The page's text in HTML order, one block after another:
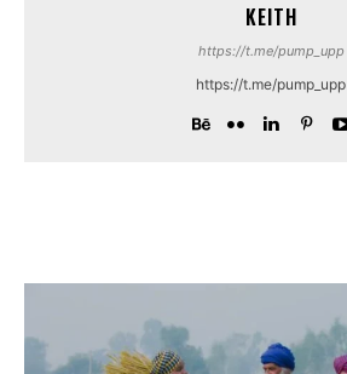
KEITH
https://t.me/pump_upp
https://t.me/pump_upp